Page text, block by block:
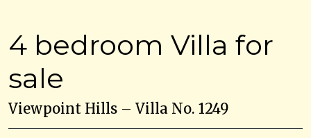
4 bedroom Villa for
sale
Viewpoint Hills – Villa No. 1249